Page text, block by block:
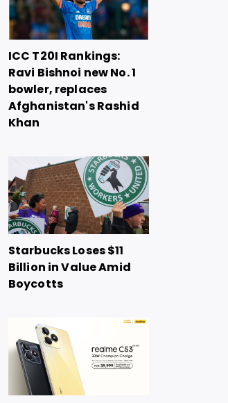
ICC T20I Rankings:
Ravi Bishnoi new No. 1
bowler, replaces
Afghanistan's Rashid
Khan
Starbucks Loses $11
Billion in Value Amid
Boycotts